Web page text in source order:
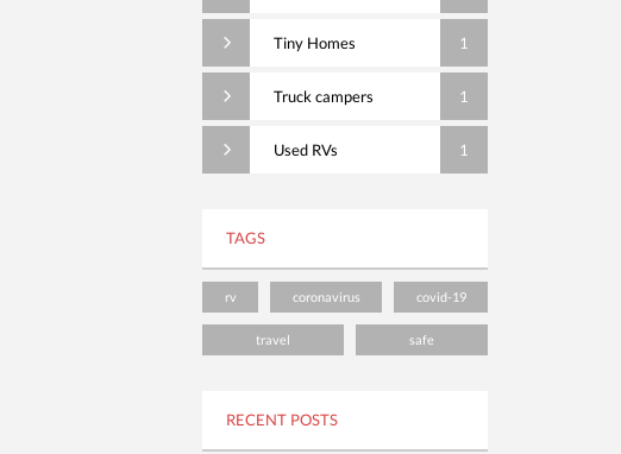
Tiny Homes 1
Truck campers 1
Used RVs 1
TAGS
rv coronavirus covid-19
travel safe
RECENT POSTS